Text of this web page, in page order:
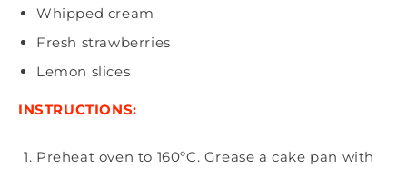
Whipped cream
Fresh strawberries
Lemon slices
INSTRUCTIONS:
Preheat oven to 160ºC. Grease a cake pan with